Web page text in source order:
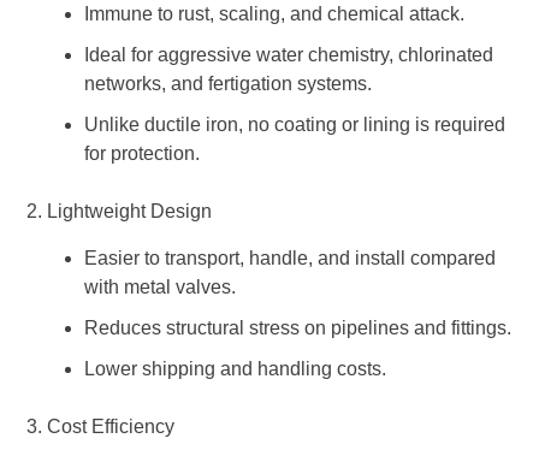
Immune to rust, scaling, and chemical attack.
Ideal for aggressive water chemistry, chlorinated
networks, and fertigation systems.
Unlike ductile iron, no coating or lining is required
for protection.
2. Lightweight Design
Easier to transport, handle, and install compared
with metal valves.
Reduces structural stress on pipelines and fittings.
Lower shipping and handling costs.
3. Cost Efficiency